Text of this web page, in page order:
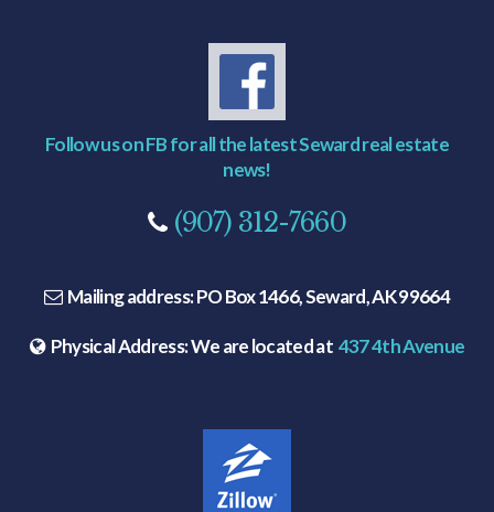
Follow us on FB for all the latest Seward real estate
news!
(907) 312-7660
Mailing address:PO Box 1466, Seward, AK 99664
Physical Address:We are located at 437 4th Avenue